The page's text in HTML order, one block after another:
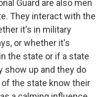
Guard are also men
They interact with the
it's in military
or whether it's
the state or if a state
show up and they do
of the state know their